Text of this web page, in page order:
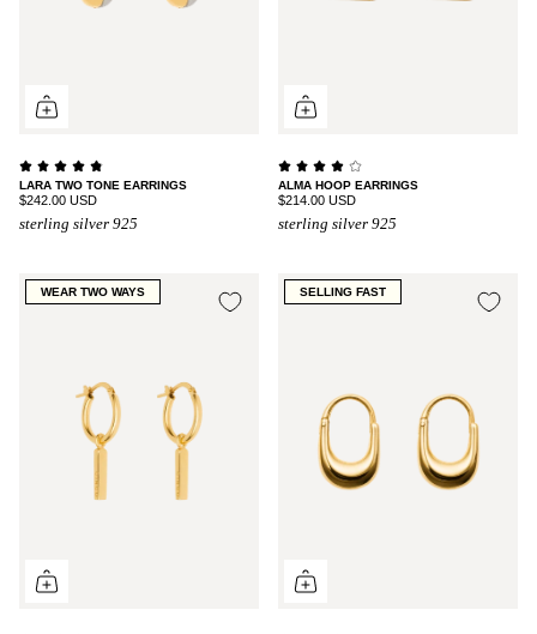
LARA TWO TONE EARRINGS
$242.00 USD
sterling silver 925
ALMA HOOP EARRINGS
$214.00 USD
sterling silver 925
WEAR TWO WAYS SELLING FAST